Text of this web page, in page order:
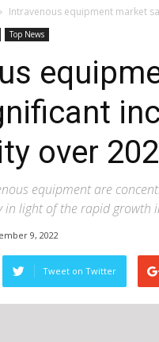
Intravenous equipment market
Top News
over
equipment are
in light of the rapid growth
9, 2022
Tweet on Twitter